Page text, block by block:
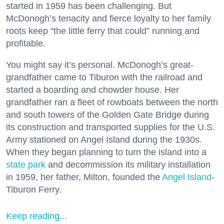
started in 1959 has been challenging. But
McDonogh’s tenacity and fierce loyalty to her family
roots keep “the little ferry that could” running and
profitable.
You might say it’s personal. McDonogh’s great-
grandfather came to Tiburon with the railroad and
started a boarding and chowder house. Her
grandfather ran a fleet of rowboats between the north
and south towers of the Golden Gate Bridge during
its construction and transported supplies for the U.S.
Army stationed on Angel Island during the 1930s.
When they began planning to turn the island into a
state park and decommission its military installation
in 1959, her father, Milton, founded the Angel Island-
Tiburon Ferry.
Keep reading...